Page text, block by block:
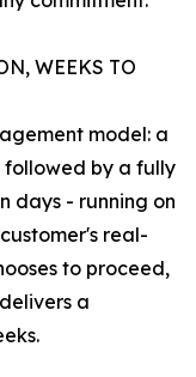
WEEKS TO
model: a
followed by a fully
days - running on
real-
to proceed,
a